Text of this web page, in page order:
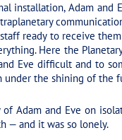
installation, Adam and
ready to receive
Here the
Eve difficult and to
the shining of the
Adam and Eve on
— and it was so lonely.